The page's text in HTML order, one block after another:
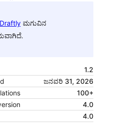
Draftlyಮಗುವಿನ
1.2
ಜನವರಿ 31, 2026
100+
4.0
4.0